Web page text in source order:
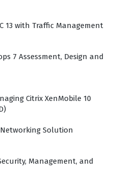
starting from basic
like SSL offloading and
must demonstrate
efficiently across server
ADC environment
curriculum also covers
understanding of
and client connection
13 with Traffic Management
7 Assessment, Design and
Citrix XenMobile 10
Solution
Management, and